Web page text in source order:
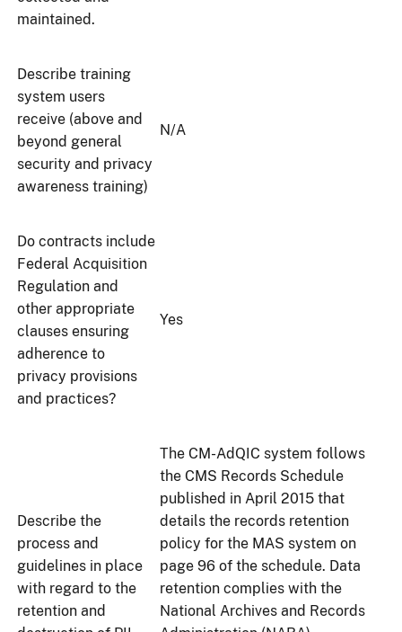
maintained.
Describe training
system users
receive (above and
beyond general
security and privacy
awareness training)
N/A
Do contracts include
Federal Acquisition
Regulation and
other appropriate
clauses ensuring
adherence to
privacy provisions
and practices?
Yes
Describe the
process and
guidelines in place
with regard to the
retention and
The CM-AdQIC system follows
the CMS Records Schedule
published in April 2015 that
details the records retention
policy for the MAS system on
page 96 of the schedule. Data
retention complies with the
National Archives and Records